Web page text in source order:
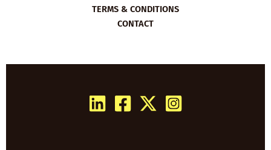
TERMS & CONDITIONS
CONTACT